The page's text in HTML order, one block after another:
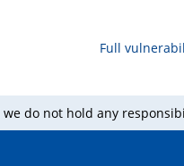
Full
do not hold any